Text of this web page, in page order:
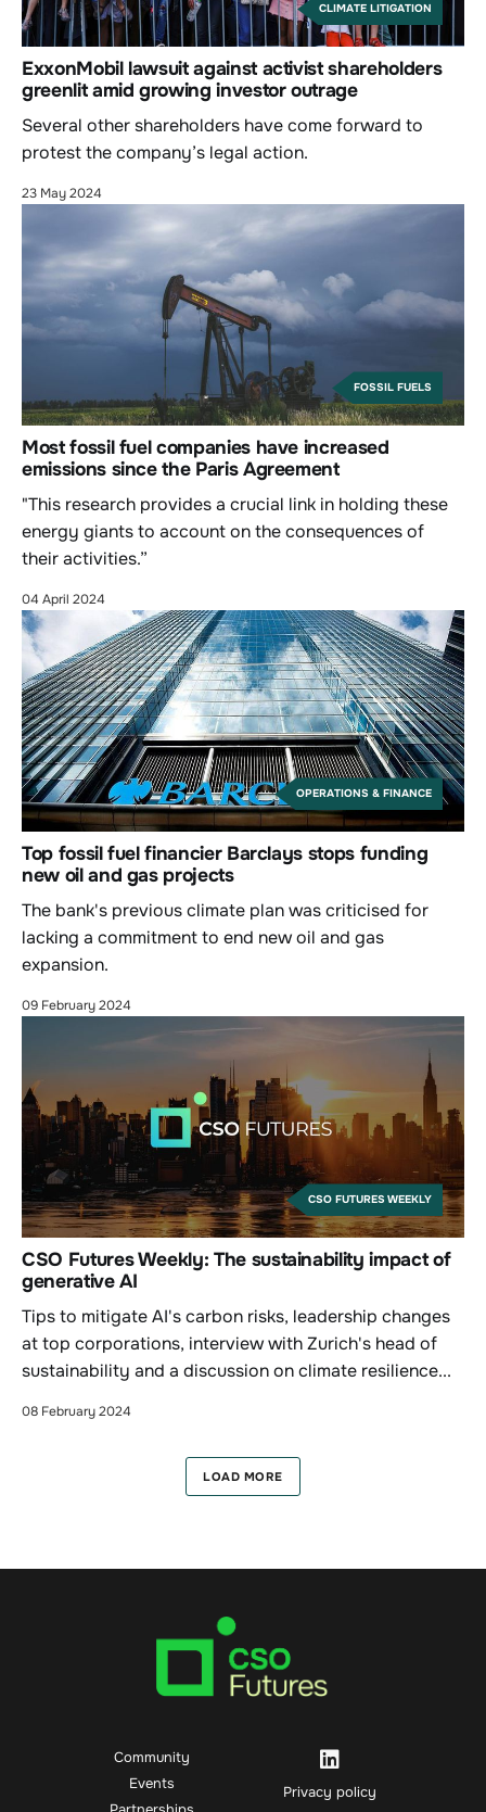
CLIMATE LITIGATION
ExxonMobil lawsuit against activist shareholders
greenlit amid growing investor outrage
Several other shareholders have come forward to
protest the company’s legal action.
23 May 2024
FOSSIL FUELS
Most fossil fuel companies have increased
emissions since the Paris Agreement
"This research provides a crucial link in holding these
energy giants to account on the consequences of
their activities.”
04 April 2024
OPERATIONS & FINANCE
Top fossil fuel financier Barclays stops funding
new oil and gas projects
The bank's previous climate plan was criticised for
lacking a commitment to end new oil and gas
expansion.
09 February 2024
CSO FUTURES WEEKLY
CSO Futures Weekly: The sustainability impact of
generative AI
Tips to mitigate AI's carbon risks, leadership changes
at top corporations, interview with Zurich's head of
sustainability and a discussion on climate resilience...
08 February 2024
LOAD MORE
Community
Events
Privacy policy